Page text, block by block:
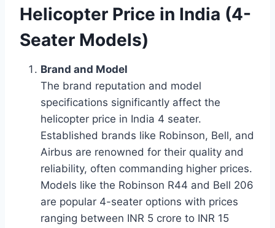
Helicopter Price in India (4-
Seater Models)
Brand and Model
The brand reputation and model
specifications significantly affect the
helicopter price in India 4 seater.
Established brands like Robinson, Bell, and
Airbus are renowned for their quality and
reliability, often commanding higher prices.
Models like the Robinson R44 and Bell 206
are popular 4-seater options with prices
ranging between INR 5 crore to INR 15